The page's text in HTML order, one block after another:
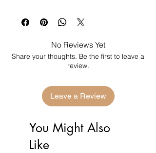
No Reviews Yet
Share your thoughts. Be the first to leave a
review.
Leave a Review
You Might Also
Like